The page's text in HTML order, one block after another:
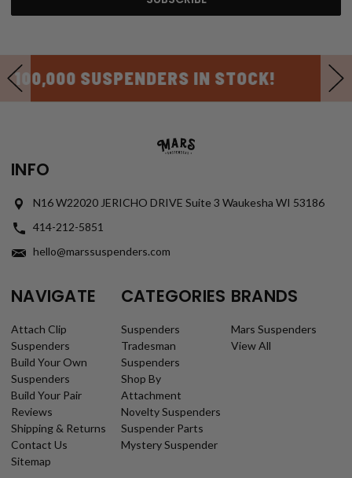
USA MADE
INFO
N16 W22020 JERICHO DRIVE Suite 3 Waukesha WI 53186
414-212-5851
hello@marssuspenders.com
NAVIGATE
Attach Clip
Suspenders
Build Your Own
Suspenders
Build Your Pair
Reviews
Shipping & Returns
Contact Us
Sitemap
CATEGORIES
Suspenders
Tradesman
Suspenders
Shop By
Attachment
Novelty Suspenders
Suspender Parts
Mystery Suspender
BRANDS
Mars Suspenders
View All